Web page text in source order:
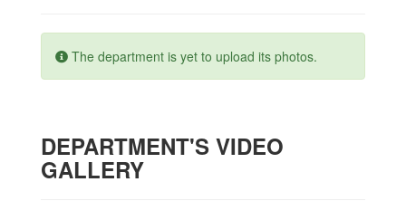
The department is yet to upload its photos.
DEPARTMENT'S VIDEO
GALLERY